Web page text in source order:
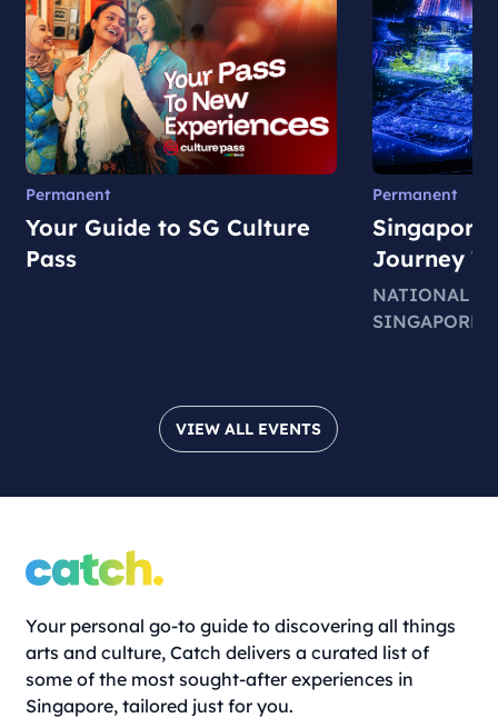
VIEW ALL EVENTS
Permanent
Your Guide to SG Culture
Pass
Permanent
Singapore
Journey
NATIONAL
SINGAPORE
Your personal go-to guide to discovering all things
arts and culture, Catch delivers a curated list of
some of the most sought-after experiences in
Singapore, tailored just for you.